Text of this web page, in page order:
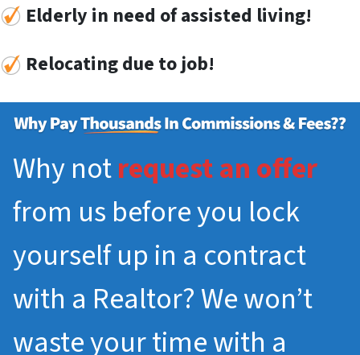
Elderly in need of assisted living!
Relocatingdue to job!
Why notrequest an offer
from us before you lock
yourself up in a contract
with a Realtor? We won’t
waste your time with a